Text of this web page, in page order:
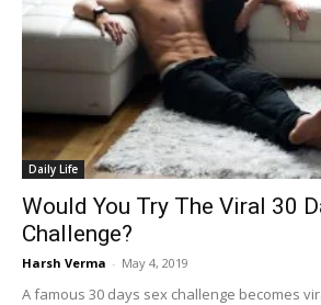
Daily Life
Would You Try The Viral 30
Challenge?
Harsh Verma - May 4, 2019
A famous 30 days sex challenge becomes